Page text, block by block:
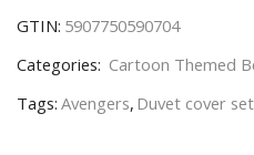
Pillow
Case
Avengers
GTIN: 5907750590704
Categories: Cartoon Themed
Tags: Avengers, Duvet cover set